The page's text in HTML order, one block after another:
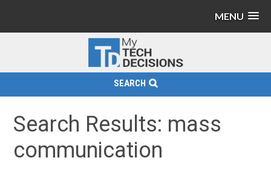
MENU
SEARCH
Search Results: mass
communication